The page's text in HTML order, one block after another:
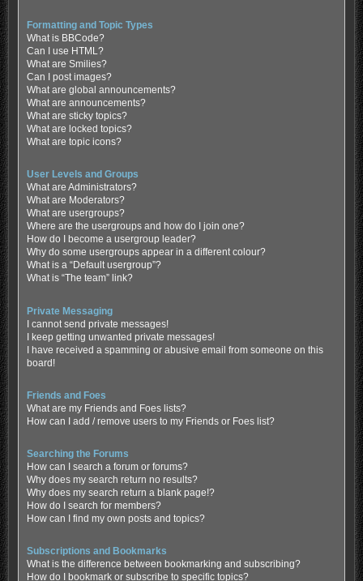
Formatting and Topic Types
What is BBCode?
Can I use HTML?
What are Smilies?
Can I post images?
What are global announcements?
What are announcements?
What are sticky topics?
What are locked topics?
What are topic icons?
User Levels and Groups
What are Administrators?
What are Moderators?
What are usergroups?
Where are the usergroups and how do I join one?
How do I become a usergroup leader?
Why do some usergroups appear in a different colour?
What is a “Default usergroup”?
What is “The team” link?
Private Messaging
I cannot send private messages!
I keep getting unwanted private messages!
I have received a spamming or abusive email from someone on this
board!
Friends and Foes
What are my Friends and Foes lists?
How can I add / remove users to my Friends or Foes list?
Searching the Forums
How can I search a forum or forums?
Why does my search return no results?
Why does my search return a blank page!?
How do I search for members?
How can I find my own posts and topics?
Subscriptions and Bookmarks
What is the difference between bookmarking and subscribing?
How do I bookmark or subscribe to specific topics?